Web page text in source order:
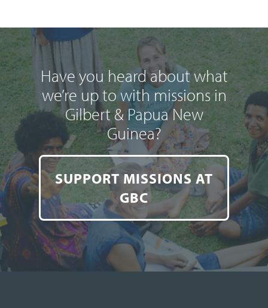
Have you heard about what
we’re up to with missions in
Gilbert & Papua New
Guinea?
SUPPORT MISSIONS AT
GBC